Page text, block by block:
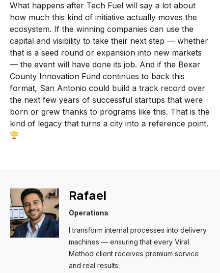
What happens after Tech Fuel will say a lot about
how much this kind of initiative actually moves the
ecosystem. If the winning companies can use the
capital and visibility to take their next step — whether
that is a seed round or expansion into new markets
— the event will have done its job. And if the Bexar
County Innovation Fund continues to back this
format, San Antonio could build a track record over
the next few years of successful startups that were
born or grew thanks to programs like this. That is the
kind of legacy that turns a city into a reference point.
Rafael
Operations
I transform internal processes into delivery
machines — ensuring that every Viral
Method client receives premium service
and real results.